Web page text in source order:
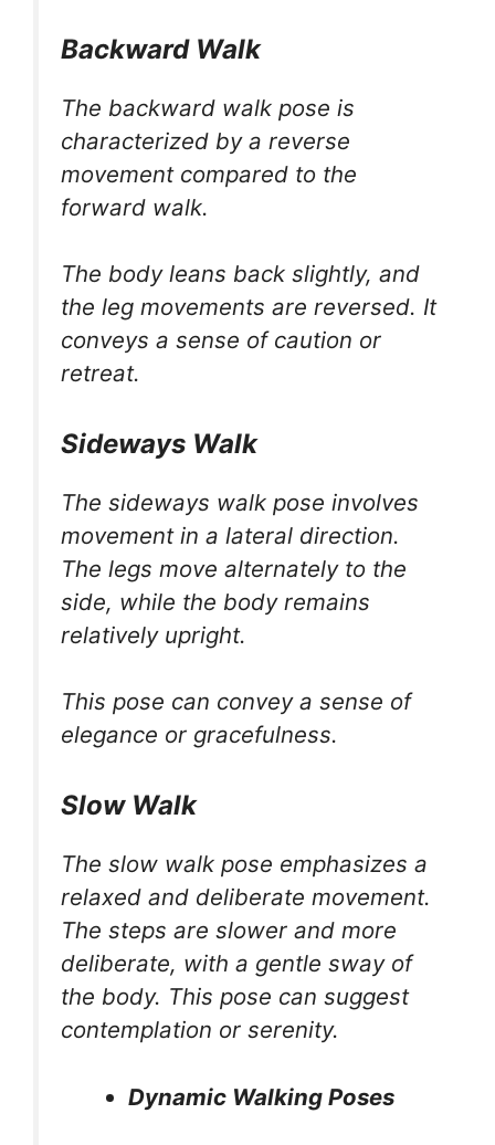
Backward Walk
The backward walk pose is
characterized by a reverse
movement compared to the
forward walk.
The body leans back slightly, and
the leg movements are reversed. It
conveys a sense of caution or
retreat.
Sideways Walk
The sideways walk pose involves
movement in a lateral direction.
The legs move alternately to the
side, while the body remains
relatively upright.
This pose can convey a sense of
elegance or gracefulness.
Slow Walk
The slow walk pose emphasizes a
relaxed and deliberate movement.
The steps are slower and more
deliberate, with a gentle sway of
the body. This pose can suggest
contemplation or serenity.
Dynamic Walking Poses